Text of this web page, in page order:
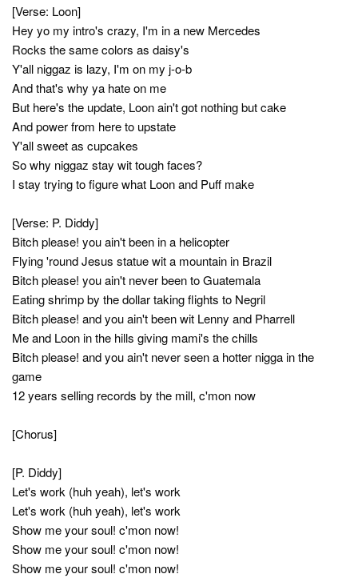
[Verse: Loon]
Hey yo my intro's crazy, I'm in a new Mercedes
Rocks the same colors as daisy's
Y'all niggaz is lazy, I'm on my j-o-b
And that's why ya hate on me
But here's the update, Loon ain't got nothing but cake
And power from here to upstate
Y'all sweet as cupcakes
So why niggaz stay wit tough faces?
I stay trying to figure what Loon and Puff make
[Verse: P. Diddy]
Bitch please! you ain't been in a helicopter
Flying 'round Jesus statue wit a mountain in Brazil
Bitch please! you ain't never been to Guatemala
Eating shrimp by the dollar taking flights to Negril
Bitch please! and you ain't been wit Lenny and Pharrell
Me and Loon in the hills giving mami's the chills
Bitch please! and you ain't never seen a hotter nigga in the
game
12 years selling records by the mill, c'mon now
[Chorus]
[P. Diddy]
Let's work (huh yeah), let's work
Let's work (huh yeah), let's work
Show me your soul! c'mon now!
Show me your soul! c'mon now!
Show me your soul! c'mon now!